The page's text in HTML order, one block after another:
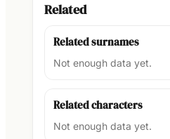
Related
Related surnames
Not enough data yet.
Related characters
Not enough data yet.